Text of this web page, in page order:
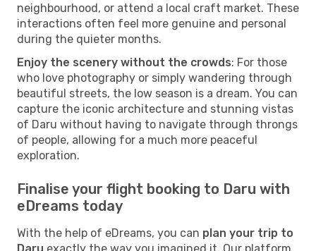
neighbourhood, or attend a local craft market. These
interactions often feel more genuine and personal
during the quieter months.
Enjoy the scenery without the crowds: For those
who love photography or simply wandering through
beautiful streets, the low season is a dream. You can
capture the iconic architecture and stunning vistas
of Daru without having to navigate through throngs
of people, allowing for a much more peaceful
exploration.
Finalise your flight booking to Daru with
eDreams today
With the help of eDreams, you can plan your trip to